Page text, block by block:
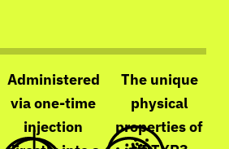
Administered
via one-time
injection
The unique
physical
properties of